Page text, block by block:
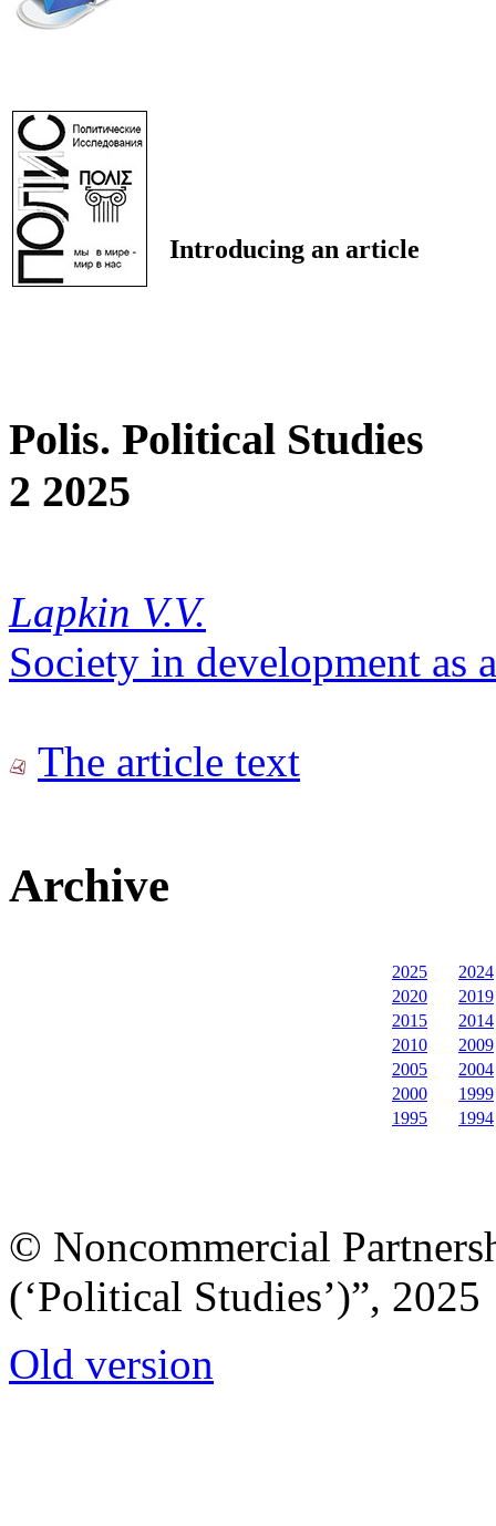
Introducing an article
Polis. Political Studies
2 2025
Lapkin V.V.
Society in development as
The article text
Archive
2025
2024
2020
2019
2015
2014
2010
2009
2005
2004
2000
1999
1995
1994
© Noncommercial
(‘Political Studies’)”, 2025
Old version